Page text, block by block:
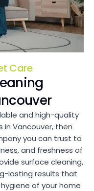
Care
and high-quality
in Vancouver, then
you can trust to
and freshness of
surface cleaning,
lasting results that
of your home